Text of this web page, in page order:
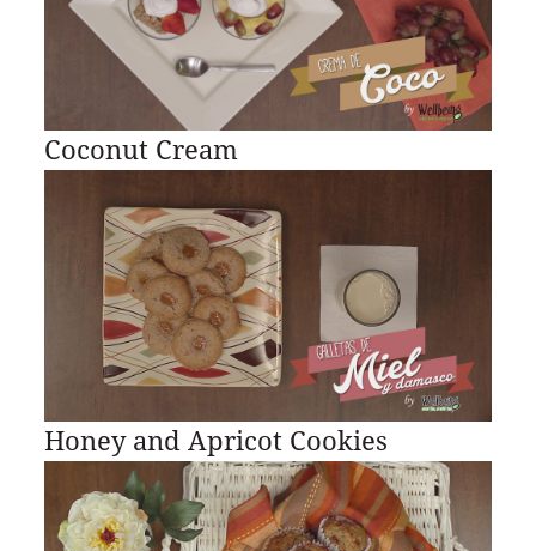
Coconut Cream
Honey and Apricot Cookies